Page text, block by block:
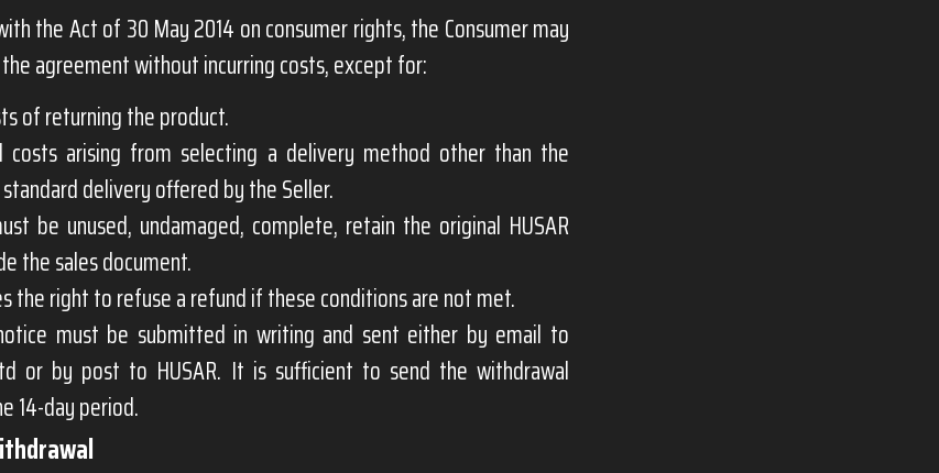
the Act of 30 May 2014 on consumer rights, the Consumer may
agreement without incurring costs, except for:
of returning the product.
costs arising from selecting a delivery method other than the
delivery offered by the Seller.
be unused, undamaged, complete, retain the original HUSAR
the sales document.
the right to refuse a refund if these conditions are not met.
must be submitted in writing and sent either by email to
or by post to HUSAR. It is sufficient to send the withdrawal
14-day period.